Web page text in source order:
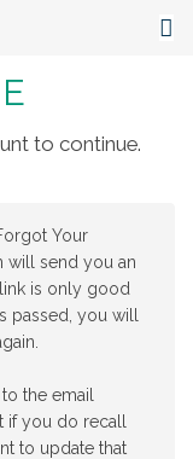
to continue.
Your
will send you an
is only good
passed, you will
the email
you do recall
to update that